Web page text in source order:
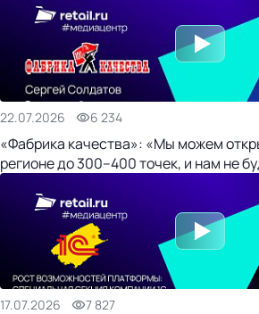
22.07.2026 6 234
«Фабрика качества»: «Мы можем
регионе до 300–400 точек, и нам не
17.07.2026 7 827